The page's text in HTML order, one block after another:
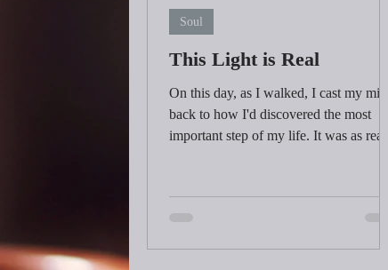
This Light is Real
On this day, as I walked, I cast my mind
back to how I'd discovered the most
important step of my life. It was as real
Soul